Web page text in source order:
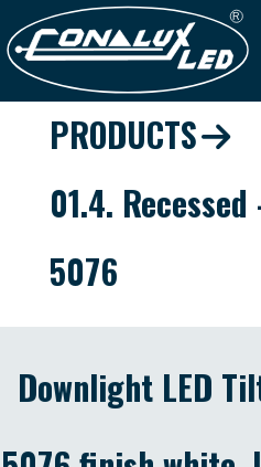
PRODUCTS
01.4.
5076
Downlight LED